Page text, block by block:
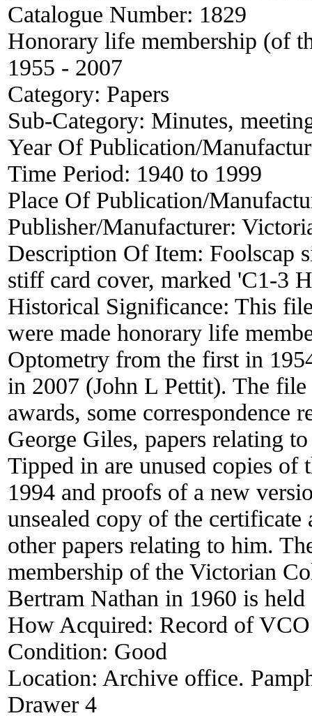
Catalogue Number: 1829
Honorary life membership (of
1955 - 2007
Category: Papers
Sub-Category: Minutes,
Year Of Publication/
Time Period: 1940 to 1999
Place Of Publication/
Publisher/Manufacturer:
Description Of Item: Foolscap
stiff card cover, marked 'C1-3
Historical Significance: This
were made honorary life
Optometry from the first in
in 2007 (John L Pettit). The
awards, some correspondence
George Giles, papers relating
Tipped in are unused copies
1994 and proofs of a new
unsealed copy of the
other papers relating to him.
membership of the Victorian
Bertram Nathan in 1960 is
How Acquired: Record of VCO
Condition: Good
Location: Archive office.
Drawer 4